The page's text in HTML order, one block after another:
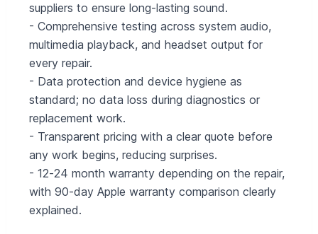
suppliers to ensure long‑lasting sound.
- Comprehensive testing across system audio,
multimedia playback, and headset output for
every repair.
- Data protection and device hygiene as
standard; no data loss during diagnostics or
replacement work.
- Transparent pricing with a clear quote before
any work begins, reducing surprises.
- 12‑24 month warranty depending on the repair,
with 90‑day Apple warranty comparison clearly
explained.